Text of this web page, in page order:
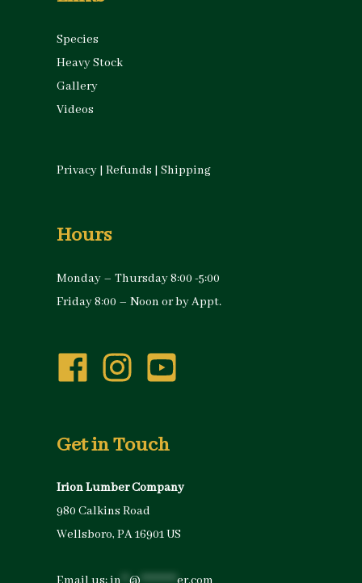
Species
Heavy Stock
Gallery
Videos
Privacy | Refunds | Shipping
Hours
Monday – Thursday 8:00 -5:00
Friday 8:00 – Noon or by Appt.
Get in Touch
Irion Lumber Company
980 Calkins Road
Wellsboro, PA 16901 US